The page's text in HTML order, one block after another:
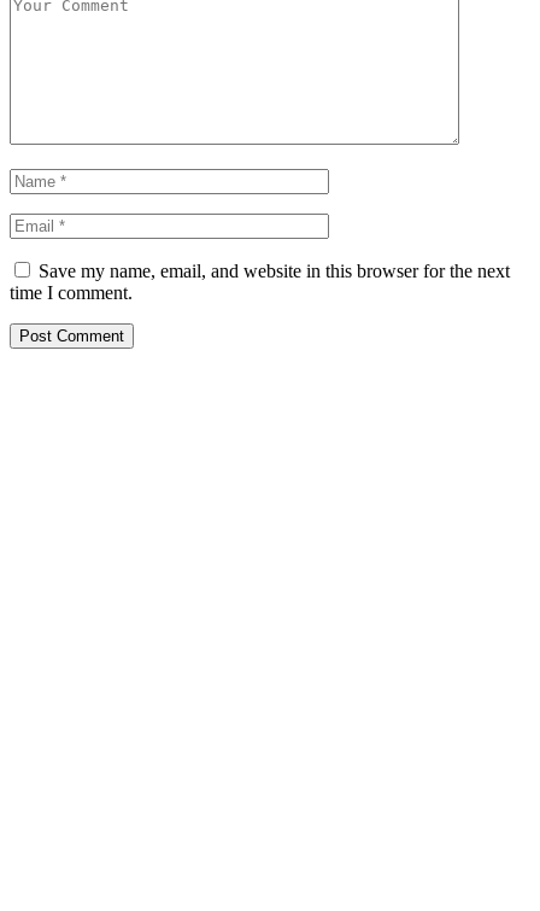
Save my name, email, and website in this browser for the next
time I comment.